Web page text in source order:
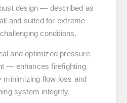
design — described as
and suited for extreme
conditions.
and optimized pressure
— enhances firefighting
minimizing flow loss and
system integrity.